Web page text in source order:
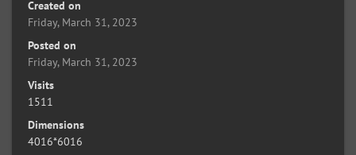
Created on
Friday, March 31, 2023
Posted on
Friday, March 31, 2023
Visits
1511
Dimensions
4016*6016